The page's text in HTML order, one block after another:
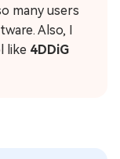
many users
Also, I
like 4DDiG